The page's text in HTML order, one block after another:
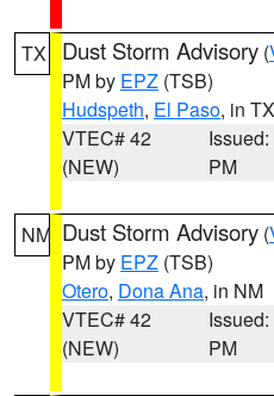
TX Dust Storm Advisory (
PM by EPZ (TSB)
Hudspeth, El Paso, in TX
VTEC# 42
(NEW)
Issued:
PM
NM Dust Storm Advisory (
PM by EPZ (TSB)
Otero, Dona Ana, in NM
VTEC# 42
(NEW)
Issued:
PM